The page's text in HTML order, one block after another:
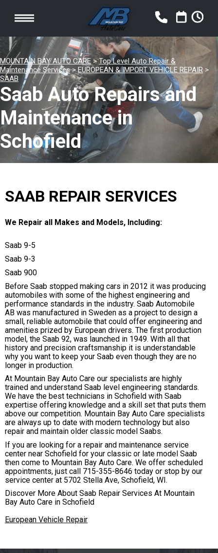
MOUNTAIN BAY AUTO CARE >Top Level Auto Repair &
Maintenance Services>EUROPEAN & IMPORT VEHICLE REPAIR >
SAAB
Saab Auto Repairs and
Maintenance in
Schofield
SAAB REPAIR SERVICES
We Repair all Makes and Models, Including:
Saab 9-5
Saab 9-3
Saab 900
Before Saab stopped making cars in 2012 it was producing
automobiles with some of the highest engineering and
performance standards in the industry. Saab Automobile
AB was manufactured in Sweden as a project to design a
small, reliable automobile that could offer engineering and
amenities prized by European drivers. The first production
model, the Saab 92, was launched in 1949. With all that
history and precision craftsmanship it is understandable
why you want to keep your Saab even though they are no
longer in production.
At Mountain Bay Auto Care our specialists are highly
trained and understand Saab level engineering standards.
We have the best technicians in Schofield with Saab
expertise offering knowledge and a skill set that puts them
above our competition. Mountain Bay Auto Care specialists
are always up to date with modern technology but also
repair and maintain older classic model Saabs.
If you are looking for a repair and maintenance service
center near Schofield for your classic or late model Saab
then come to Mountain Bay Auto Care. We offer scheduled
appointments, just call 715-355-8646 today or stop by our
service center at 5702 Stella Ave, Schofield, WI.
Discover More About Saab Repair Services At Mountain
Bay Auto Care in Schofield
European Vehicle Repair